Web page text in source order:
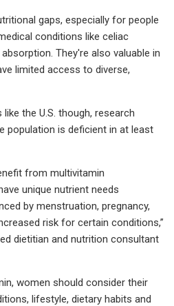
gaps, especially for people
conditions like celiac
They're also valuable in
limited access to diverse,
the U.S. though, research
population is deficient in at least
from multivitamin
unique nutrient needs
by menstruation, pregnancy,
risk for certain conditions,”
dietitian and nutrition consultant
women should consider their
lifestyle, dietary habits and